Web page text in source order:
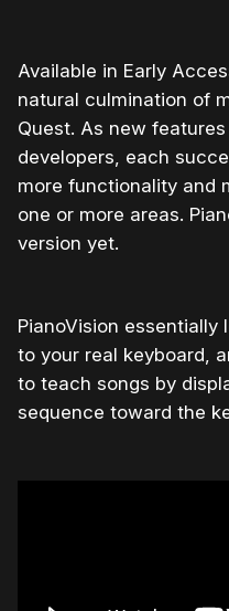
Available in Early
natural culmination of
Quest. As new
developers, each
more functionality and
one or more areas.
version yet.
PianoVision
to your real keyboard,
to teach songs by
sequence toward the